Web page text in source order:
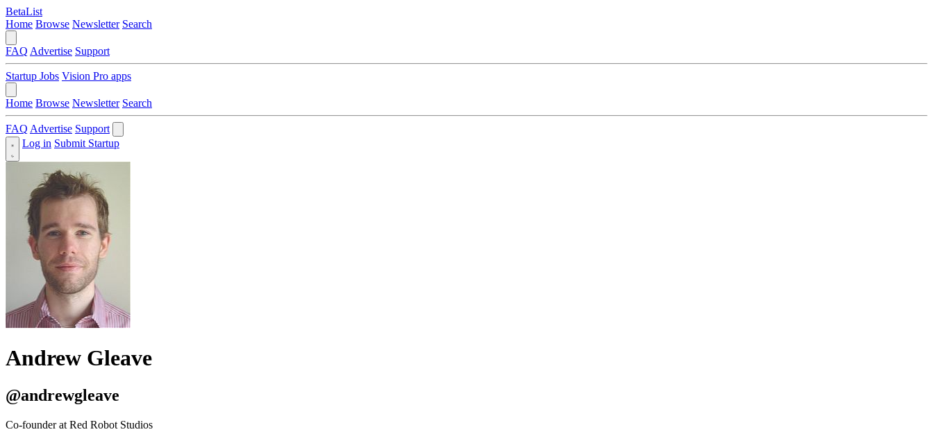
BetaList
Home Browse Newsletter Search
FAQ Advertise Support
Startup Jobs Vision Pro apps
Home Browse Newsletter Search
FAQ Advertise Support
Log in Submit Startup
Andrew Gleave
@andrewgleave
Co-founder at Red Robot Studios